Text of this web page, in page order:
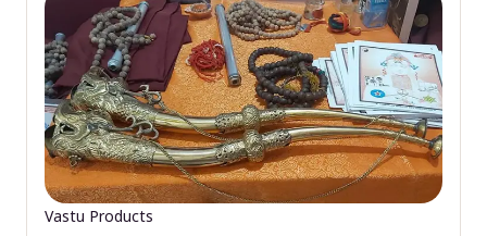
Vastu Products